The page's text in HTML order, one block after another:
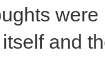
and